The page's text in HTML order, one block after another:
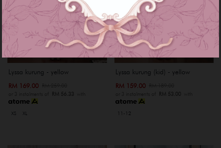
Lyssa kurung - yellow
RM 169.00
or 3 instalments of RM 56.33 with
XS XL
Lyssa kurung (kid) - yellow
RM 159.00
or 3 instalments of RM 53.00with
11-12